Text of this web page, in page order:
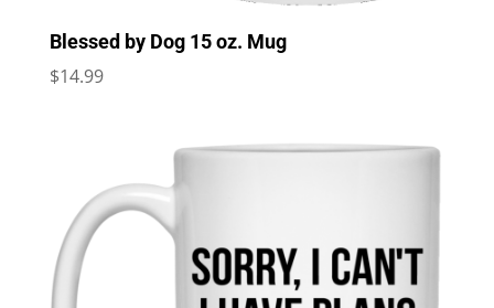
Blessed by Dog 15 oz. Mug
$14.99